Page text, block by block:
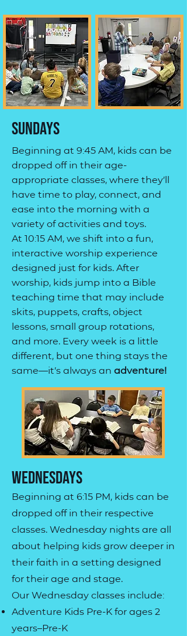
Sundays
Beginning at 9:45 AM, kids can be
dropped off in their age-
appropriate classes, where they’ll
have time to play, connect, and
ease into the morning with a
variety of activities and toys.
At 10:15 AM, we shift into a fun,
interactive worship experience
designed just for kids. After
worship, kids jump into a Bible
teaching time that may include
skits, puppets, crafts, object
lessons, small group rotations,
and more. Every week is a little
different, but one thing stays the
same—it’s always an adventure!
Wednesdays
Beginning at 6:15 PM, kids can be
dropped off in their respective
classes. Wednesday nights are all
about helping kids grow deeper in
their faith in a setting designed
for their age and stage.
Our Wednesday classes include:
Adventure Kids Pre-K for ages 2
years–Pre-K